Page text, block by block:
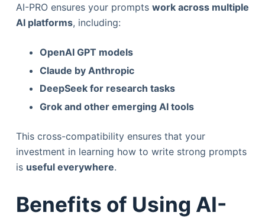
AI-PRO ensures your prompts work across multiple
AI platforms, including:
OpenAI GPT models
Claude by Anthropic
DeepSeek for research tasks
Grok and other emerging AI tools
This cross-compatibility ensures that your
investment in learning how to write strong prompts
is useful everywhere.
Benefits of Using AI-